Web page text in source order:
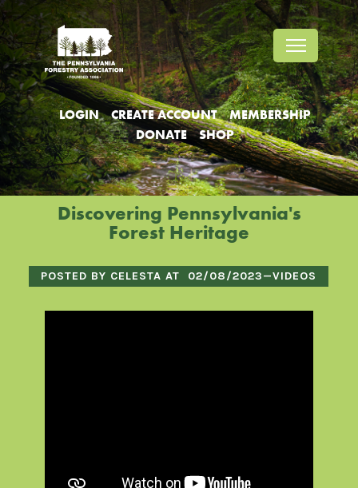
Jump
to
header
Jump
to
main
menu
LOGIN CREATE ACCOUNT
MEMBERSHIP
DONATE
SHOP
Discovering Pennsylvania's
Forest Heritage
POSTED BY CELESTA AT 02/08/2023—VIDEOS